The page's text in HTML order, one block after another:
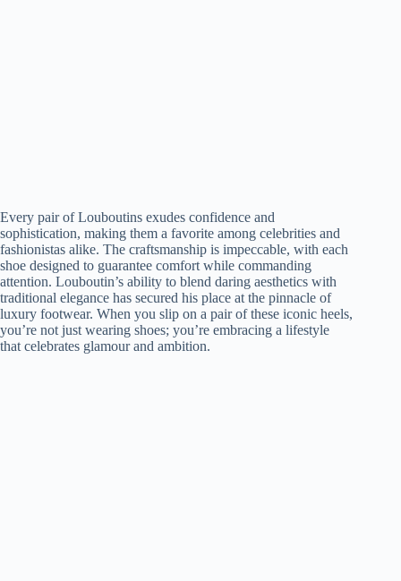
Every pair of Louboutins exudes confidence and
sophistication, making them a favorite among celebrities and
fashionistas alike. The craftsmanship is impeccable, with each
shoe designed to guarantee comfort while commanding
attention. Louboutin’s ability to blend daring aesthetics with
traditional elegance has secured his place at the pinnacle of
luxury footwear. When you slip on a pair of these iconic heels,
you’re not just wearing shoes; you’re embracing a lifestyle
that celebrates glamour and ambition.